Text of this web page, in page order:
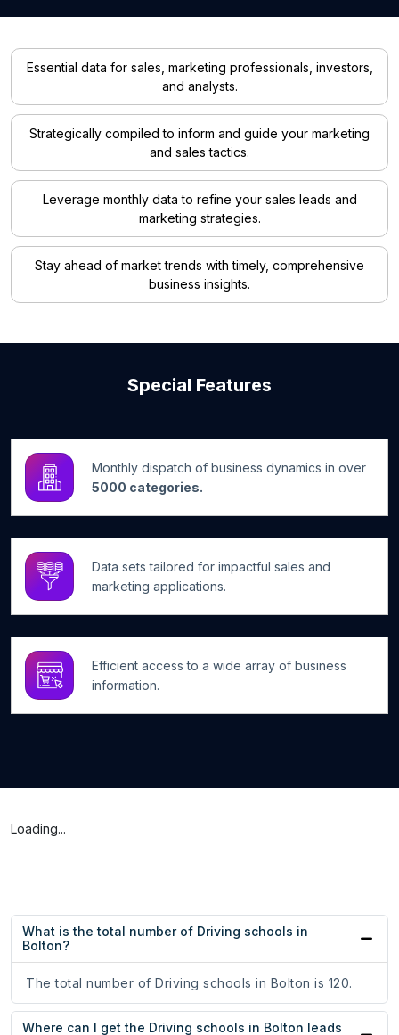
Essential data for sales, marketing professionals, investors,
and analysts.
Strategically compiled to inform and guide your marketing
and sales tactics.
Leverage monthly data to refine your sales leads and
marketing strategies.
Stay ahead of market trends with timely, comprehensive
business insights.
Special Features
Monthly dispatch of business dynamics in over
5000 categories.
Data sets tailored for impactful sales and
marketing applications.
Efficient access to a wide array of business
information.
Loading...
What is the total number of Driving schools in
Bolton?
The total number of Driving schools in Bolton is 120.
Where can I get the Driving schools in Bolton leads